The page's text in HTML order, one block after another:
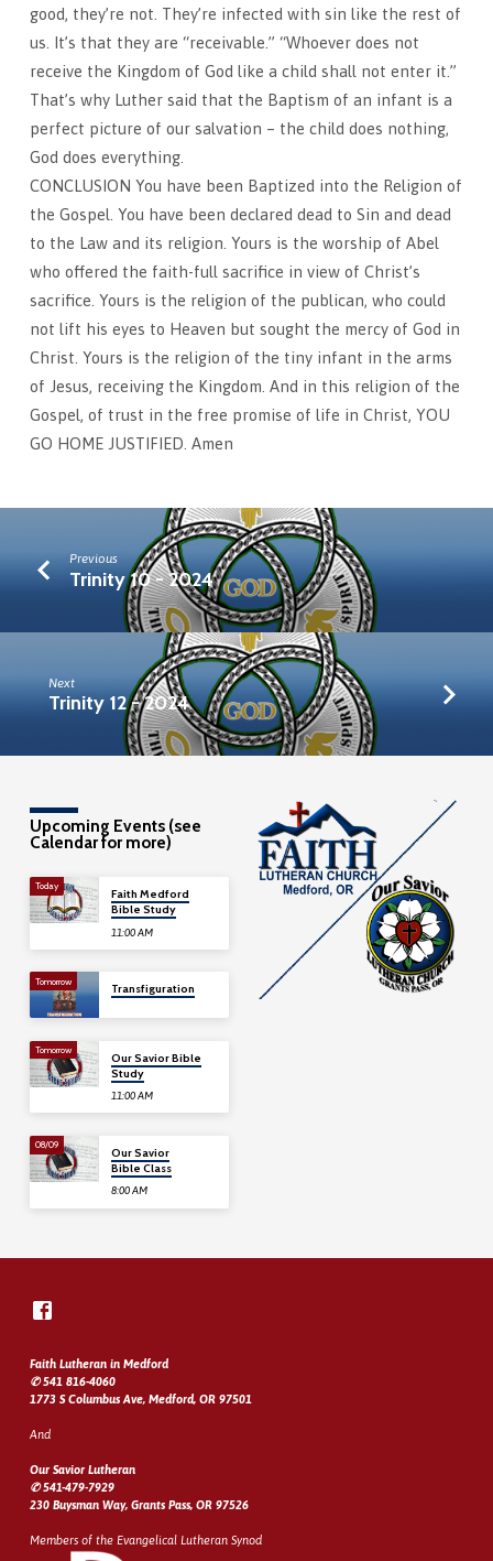
good, they’re not. They’re infected with sin like the rest of
us. It’s that they are “receivable.” “Whoever does not
receive the Kingdom of God like a child shall not enter it.”
That’s why Luther said that the Baptism of an infant is a
perfect picture of our salvation – the child does nothing,
God does everything.
CONCLUSION You have been Baptized into the Religion of
the Gospel. You have been declared dead to Sin and dead
to the Law and its religion. Yours is the worship of Abel
who offered the faith-full sacrifice in view of Christ’s
sacrifice. Yours is the religion of the publican, who could
not lift his eyes to Heaven but sought the mercy of God in
Christ. Yours is the religion of the tiny infant in the arms
of Jesus, receiving the Kingdom. And in this religion of the
Gospel, of trust in the free promise of life in Christ, YOU
GO HOME JUSTIFIED. Amen
Previous
Trinity 10 - 2024
Next
Trinity 12 - 2024
Upcoming Events (see
Calendar for more)
Today
Faith Medford
Bible Study
11:00 AM
Tomorrow
Transfiguration
Tomorrow
Our Savior Bible
Study
11:00 AM
08/09
Our Savior
Bible Class
8:00 AM
Faith Lutheran in Medford
✆ 541 816-4060
1773 S Columbus Ave, Medford, OR 97501
And
Our Savior Lutheran
✆ 541-479-7929
230 Buysman Way, Grants Pass, OR 97526
Members of the Evangelical Lutheran Synod